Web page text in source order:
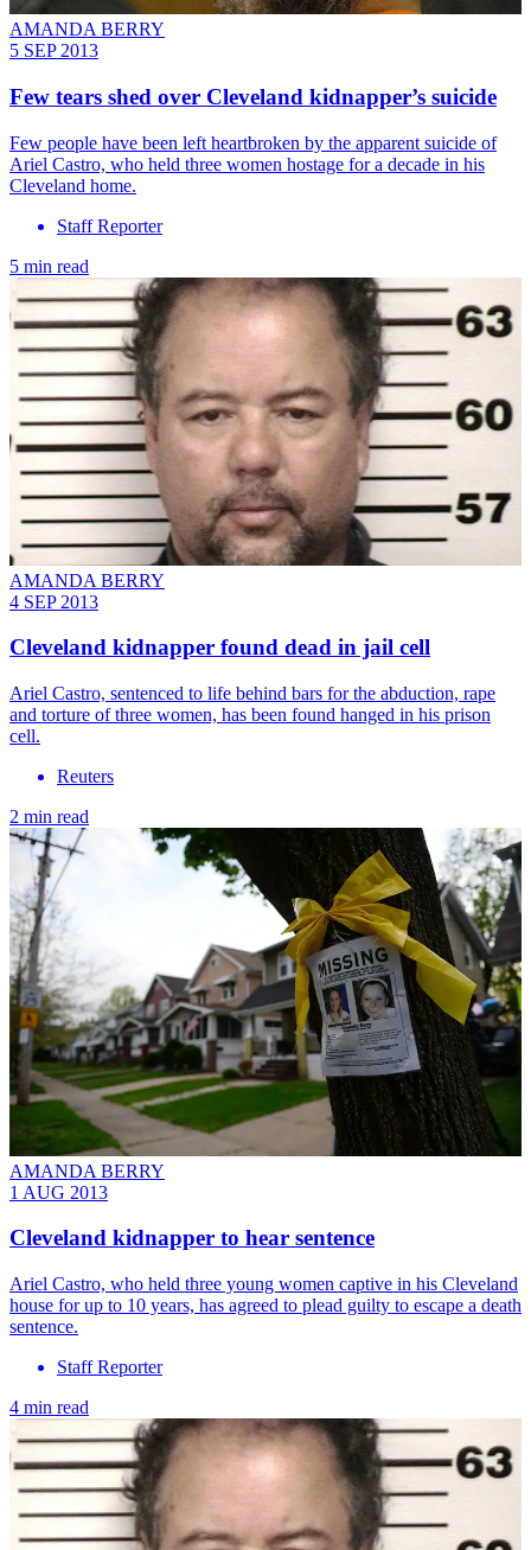
AMANDA BERRY
5 SEP 2013
Few tears shed over Cleveland kidnapper’s suicide
Few people have been left heartbroken by the apparent suicide of
Ariel Castro, who held three women hostage for a decade in his
Cleveland home.
Staff Reporter
5 min read
AMANDA BERRY
4 SEP 2013
Cleveland kidnapper found dead in jail cell
Ariel Castro, sentenced to life behind bars for the abduction, rape
and torture of three women, has been found hanged in his prison
cell.
Reuters
2 min read
AMANDA BERRY
1 AUG 2013
Cleveland kidnapper to hear sentence
Ariel Castro, who held three young women captive in his Cleveland
house for up to 10 years, has agreed to plead guilty to escape a death
sentence.
Staff Reporter
4 min read